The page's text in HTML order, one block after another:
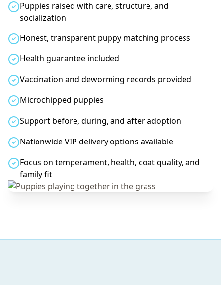
Puppies raised with care, structure, and
socialization
Honest, transparent puppy matching process
Health guarantee included
Vaccination and deworming records provided
Microchipped puppies
Support before, during, and after adoption
Nationwide VIP delivery options available
Focus on temperament, health, coat quality, and
family fit